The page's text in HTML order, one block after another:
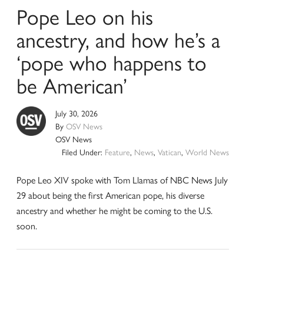
Pope Leo on his
ancestry, and how he’s a
‘pope who happens to
be American’
July 30, 2026
ByOSV News
OSV News
Filed Under: Feature, News, Vatican, World News
Pope Leo XIV spoke with Tom Llamas of NBC News July
29 about being the first American pope, his diverse
ancestry and whether he might be coming to the U.S.
soon.